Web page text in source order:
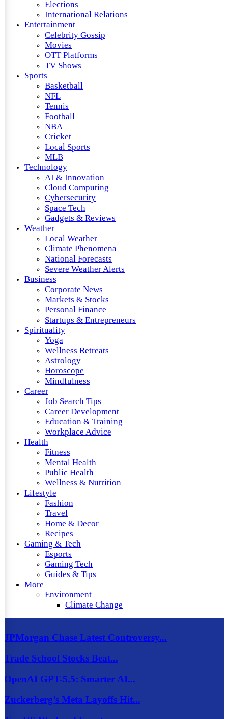
Elections
International Relations
Entertainment
Celebrity Gossip
Movies
OTT Platforms
TV Shows
Sports
Basketball
NFL
Tennis
Football
NBA
Cricket
Local Sports
MLB
Technology
AI & Innovation
Cloud Computing
Cybersecurity
Space Tech
Gadgets & Reviews
Weather
Local Weather
Climate Phenomena
National Forecasts
Severe Weather Alerts
Business
Corporate News
Markets & Stocks
Personal Finance
Startups & Entrepreneurs
Spirituality
Yoga
Wellness Retreats
Astrology
Horoscope
Mindfulness
Career
Job Search Tips
Career Development
Education & Training
Workplace Advice
Health
Fitness
Mental Health
Public Health
Wellness & Nutrition
Lifestyle
Fashion
Travel
Home & Decor
Recipes
Gaming & Tech
Esports
Gaming Tech
Guides & Tips
More
Environment
Climate Change
JPMorgan Chase Latest Controversy...
Trade School Stocks Beat...
OpenAI GPT-5.5: Smarter AI...
Zuckerberg’s Meta Layoffs Hit...